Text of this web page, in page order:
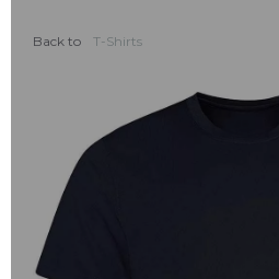
Back to T-Shirts